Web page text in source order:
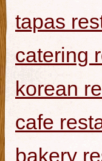
tapas
catering
korean
cafe
bakery